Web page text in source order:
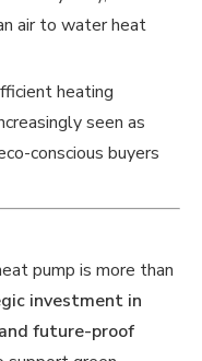
air to water heat
heating
seen as
conscious buyers
pump is more than
investment in
future-proof